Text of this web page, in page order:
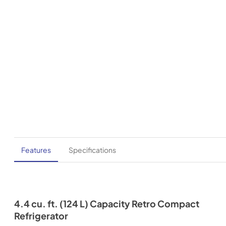
Features Specifications
4.4 cu. ft. (124 L) Capacity Retro Compact
Refrigerator